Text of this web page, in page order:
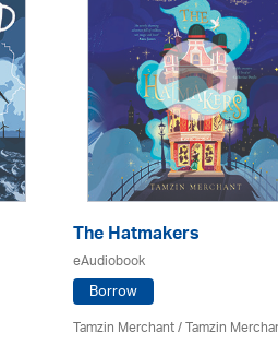
The Hatmakers
eAudiobook
Borrow
Tamzin Merchant / Tamzin